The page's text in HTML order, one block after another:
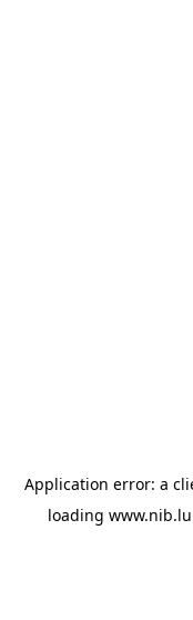
Application error: a
loading www.nib.lu